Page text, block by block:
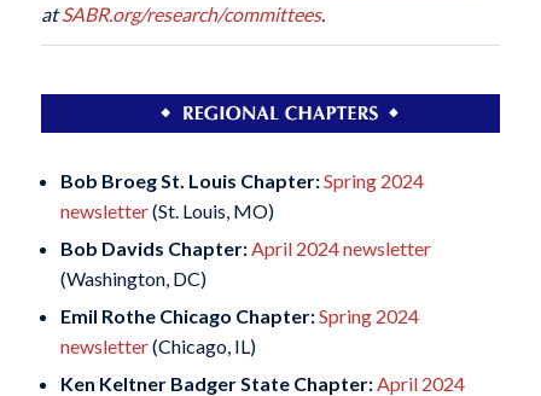
atSABR.org/research/committees.
Bob Broeg St. Louis Chapter:Spring 2024
newsletter(St. Louis, MO)
Bob Davids Chapter: April 2024 newsletter
(Washington, DC)
Emil Rothe Chicago Chapter:Spring 2024
newsletter(Chicago, IL)
Ken Keltner Badger State Chapter: April 2024